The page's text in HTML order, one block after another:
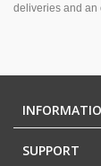
deliveries and an
SUPPORT